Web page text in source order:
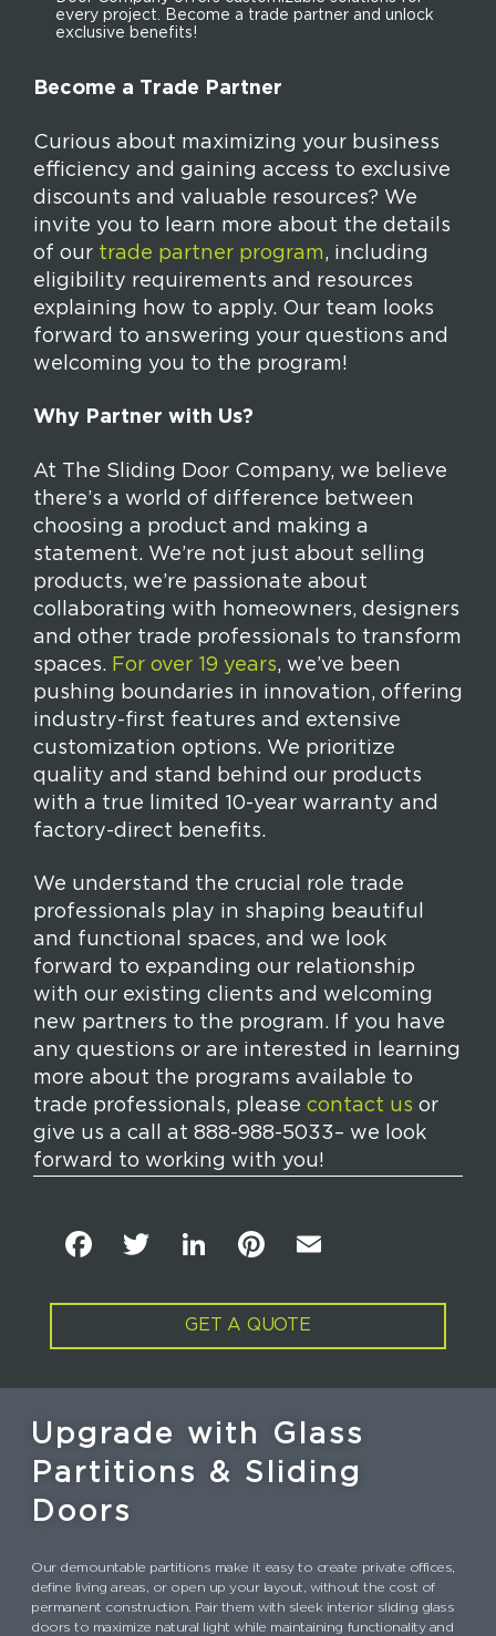
every project. Become a trade partner and unlock
exclusive benefits!
Become a Trade Partner
Curious about maximizing your business
efficiency and gaining access to exclusive
discounts and valuable resources? We
invite you to learn more about the details
of our trade partner program, including
eligibility requirements and resources
explaining how to apply. Our team looks
forward to answering your questions and
welcoming you to the program!
Why Partner with Us?
At The Sliding Door Company, we believe
there’s a world of difference between
choosing a product and making a
statement. We’re not just about selling
products, we’re passionate about
collaborating with homeowners, designers
and other trade professionals to transform
spaces. For over 19 years, we’ve been
pushing boundaries in innovation, offering
industry-first features and extensive
customization options. We prioritize
quality and stand behind our products
with a true limited 10-year warranty and
factory-direct benefits.
We understand the crucial role trade
professionals play in shaping beautiful
and functional spaces, and we look
forward to expanding our relationship
with our existing clients and welcoming
new partners to the program. If you have
any questions or are interested in learning
more about the programs available to
trade professionals, please contact us or
give us a call at 888-988-5033– we look
forward to working with you!
c
e
b
o
o
k
it
t
e
r
Li
k
e
dI
n
Pi
t
e
re
st
ai
l
GET A QUOTE
Upgrade with Glass
Partitions & Sliding
Doors
Our demountable partitions make it easy to create private offices,
define living areas, or open up your layout, without the cost of
permanent construction. Pair them with sleek interior sliding glass
doors to maximize natural light while maintaining functionality and